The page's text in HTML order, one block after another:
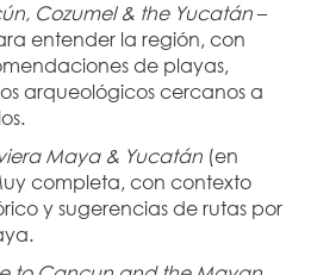
Cozumel & the Yucatán –
entender la región, con
de playas,
arqueológicos cercanos a
Maya & Yucatán (en
completa, con contexto
y sugerencias de rutas por